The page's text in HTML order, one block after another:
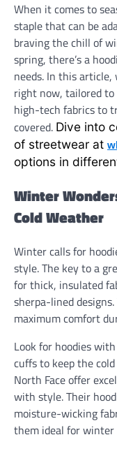
When it comes to
staple that can be
braving the chill of
spring, there’s a
needs. In this article,
right now, tailored to
high-tech fabrics to
covered. Dive into
of streetwear at
options in
Winter
Cold Weather
Winter calls for
style. The key to a
for thick, insulated
sherpa-lined
maximum comfort
Look for hoodies
cuffs to keep the
North Face offer
with style. Their
moisture-wicking
them ideal for winter